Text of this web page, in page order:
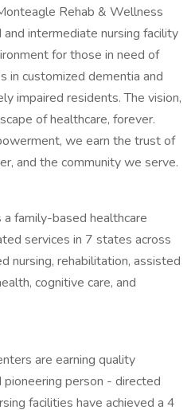
Rehab & Wellness
intermediate nursing facility
for those in need of
in customized dementia and
impaired residents. The vision,
of healthcare, forever.
we earn the trust of
and the community we serve.
a family-based healthcare
services in 7 states across
nursing, rehabilitation, assisted
cognitive care, and
are earning quality
pioneering person - directed
facilities have achieved a 4